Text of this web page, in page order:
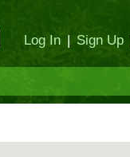
Log In | Sign Up